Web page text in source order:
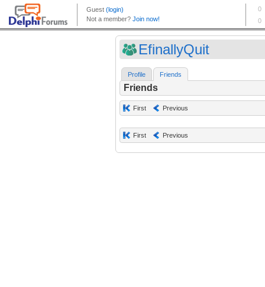
EfinallyQuit
Profile Friends
Friends
First Previous
First Previous